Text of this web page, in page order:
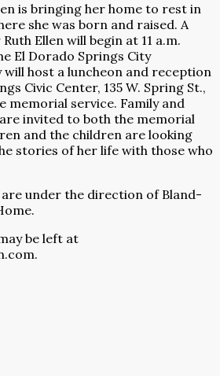
is bringing her home to rest in
she was born and raised. A
Ellen will begin at 11 a.m.
El Dorado Springs City
will host a luncheon and reception
Civic Center, 135 W. Spring St.,
memorial service. Family and
invited to both the memorial
and the children are looking
stories of her life with those who
under the direction of Bland-
be left at
.